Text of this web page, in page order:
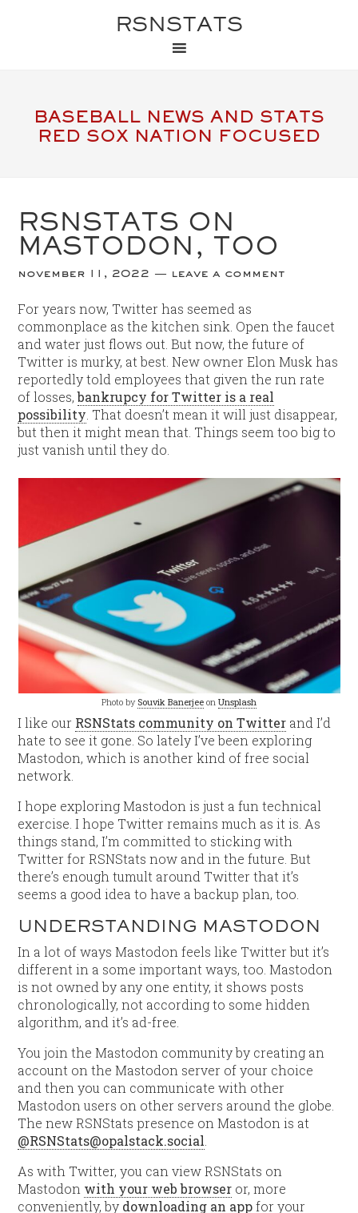
RSNSTATS
BASEBALL NEWS AND STATS
RED SOX NATION FOCUSED
RSNSTATS ON
MASTODON, TOO
november 11, 2022 leave a comment
For years now, Twitter has seemed as
commonplace as the kitchen sink. Open the faucet
and water just flows out. But now, the future of
Twitter is murky, at best. New owner Elon Musk has
reportedly told employees that given the run rate
of losses,bankrupcy for Twitter is a real
possibility . That doesn’t mean it will just disappear,
but then it might mean that. Things seem too big to
just vanish until they do.
Photo bySouvik Banerjee onUnsplash
I like our RSNStats community on Twitter and I’d
hate to see it gone. So lately I’ve been exploring
Mastodon, which is another kind of free social
network.
I hope exploring Mastodon is just a fun technical
exercise. I hope Twitter remains much as it is. As
things stand, I’m committed to sticking with
Twitter for RSNStats now and in the future. But
there’s enough tumult around Twitter that it’s
seems a good idea to have a backup plan, too.
UNDERSTANDING MASTODON
In a lot of ways Mastodon feels like Twitter but it’s
different in a some important ways, too. Mastodon
is not owned by any one entity, it shows posts
chronologically, not according to some hidden
algorithm, and it’s ad-free.
You join the Mastodon community by creating an
account on the Mastodon server of your choice
and then you can communicate with other
Mastodon users on other servers around the globe.
The new RSNStats presence on Mastodon is at
@RSNStats@opalstack.social
As with Twitter, you can view RSNStats on
Mastodon with your web browser or, more
conveniently, by downloading an appfor your